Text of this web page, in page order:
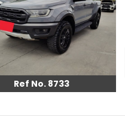
Ref No. 8733